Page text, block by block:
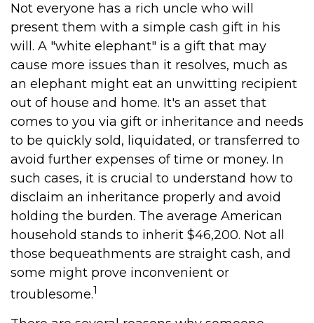
Not everyone has a rich uncle who will
present them with a simple cash gift in his
will. A "white elephant" is a gift that may
cause more issues than it resolves, much as
an elephant might eat an unwitting recipient
out of house and home. It's an asset that
comes to you via gift or inheritance and needs
to be quickly sold, liquidated, or transferred to
avoid further expenses of time or money. In
such cases, it is crucial to understand how to
disclaim an inheritance properly and avoid
holding the burden. The average American
household stands to inherit $46,200. Not all
those bequeathments are straight cash, and
some might prove inconvenient or
troublesome.1